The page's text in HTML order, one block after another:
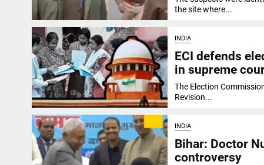
the site where...
INDIA
ECI defends
in supreme
The Election
Revision...
INDIA
Bihar: Doctor
controversy